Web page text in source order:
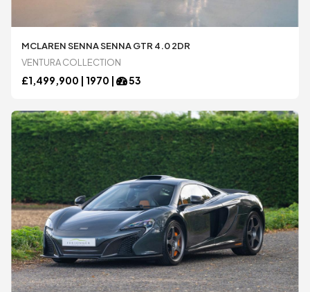
MCLAREN SENNA SENNA GTR 4.0 2DR
VENTURA COLLECTION
£1,499,900 | 1970 | 53